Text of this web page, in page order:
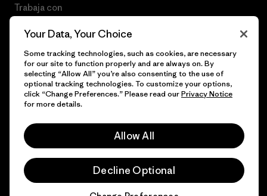
Trabaja con
© 2026 Patagonia, Inc. Todos los derechos reservados.
Your Data, Your Choice
Some tracking technologies, such as cookies, are necessary
for our site to function properly and are always on. By
selecting “Allow All” you’re also consenting to the use of
optional tracking technologies. To customize your options,
click “Change Preferences.” Please read ourPrivacy Notice
for more details.
Allow All
Decline Optional